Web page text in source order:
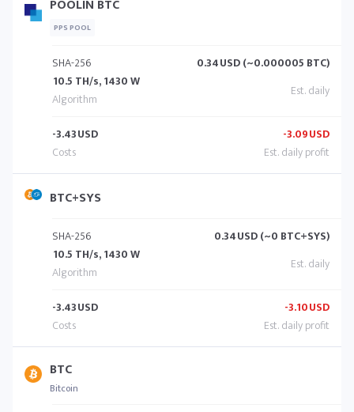
POOLIN BTC
PPS POOL
SHA-256
10.5 TH/s, 1430 W
0.34USD (~0.000005 BTC)
-3.43USD -3.09USD
BTC+SYS
SHA-256
10.5 TH/s, 1430 W
0.34USD (~0 BTC+SYS)
-3.43USD -3.10USD
BTC
Bitcoin